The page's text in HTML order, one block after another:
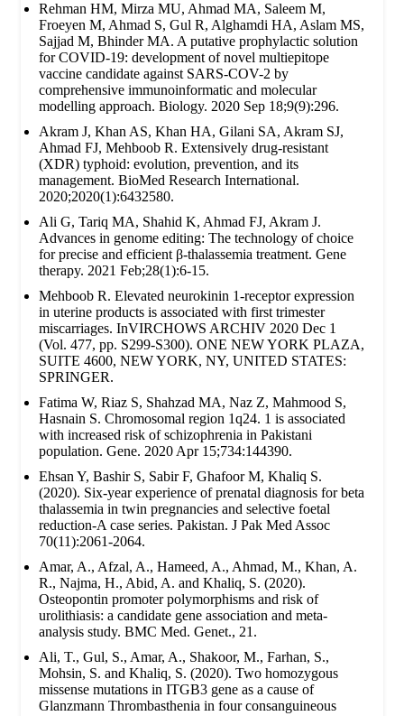
Rehman HM, Mirza MU, Ahmad MA, Saleem M,
Froeyen M, Ahmad S, Gul R, Alghamdi HA, Aslam MS,
Sajjad M, Bhinder MA. A putative prophylactic solution
for COVID-19: development of novel multiepitope
vaccine candidate against SARS-COV-2 by
comprehensive immunoinformatic and molecular
modelling approach. Biology. 2020 Sep 18;9(9):296.
Akram J, Khan AS, Khan HA, Gilani SA, Akram SJ,
Ahmad FJ, Mehboob R. Extensively drug‐resistant
(XDR) typhoid: evolution, prevention, and its
management. BioMed Research International.
2020;2020(1):6432580.
Ali G, Tariq MA, Shahid K, Ahmad FJ, Akram J.
Advances in genome editing: The technology of choice
for precise and efficient β-thalassemia treatment. Gene
therapy. 2021 Feb;28(1):6-15.
Mehboob R. Elevated neurokinin 1-receptor expression
in uterine products is associated with first trimester
miscarriages. InVIRCHOWS ARCHIV 2020 Dec 1
(Vol. 477, pp. S299-S300). ONE NEW YORK PLAZA,
SUITE 4600, NEW YORK, NY, UNITED STATES:
SPRINGER.
Fatima W, Riaz S, Shahzad MA, Naz Z, Mahmood S,
Hasnain S. Chromosomal region 1q24. 1 is associated
with increased risk of schizophrenia in Pakistani
population. Gene. 2020 Apr 15;734:144390.
Ehsan Y, Bashir S, Sabir F, Ghafoor M, Khaliq S.
(2020). Six-year experience of prenatal diagnosis for beta
thalassemia in twin pregnancies and selective foetal
reduction-A case series. Pakistan. J Pak Med Assoc
70(11):2061-2064.
Amar, A., Afzal, A., Hameed, A., Ahmad, M., Khan, A.
R., Najma, H., Abid, A. and Khaliq, S. (2020).
Osteopontin promoter polymorphisms and risk of
urolithiasis: a candidate gene association and meta-
analysis study. BMC Med. Genet., 21.
Ali, T., Gul, S., Amar, A., Shakoor, M., Farhan, S.,
Mohsin, S. and Khaliq, S. (2020). Two homozygous
missense mutations in ITGB3 gene as a cause of
Glanzmann Thrombasthenia in four consanguineous